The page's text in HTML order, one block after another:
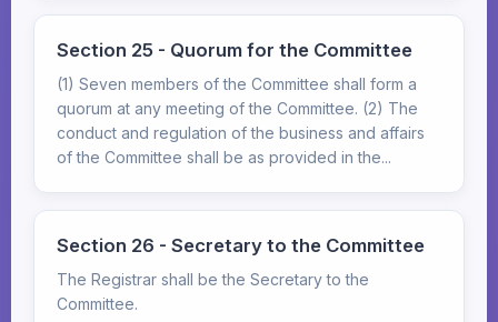
Section 25 - Quorum for the Committee
(1) Seven members of the Committee shall form a
quorum at any meeting of the Committee. (2) The
conduct and regulation of the business and affairs
of the Committee shall be as provided in the...
Section 26 - Secretary to the Committee
The Registrar shall be the Secretary to the
Committee.